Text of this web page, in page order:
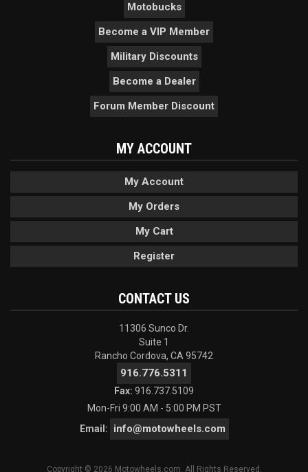
Motobucks
Become a VIP Member
Military Discounts
Become a Dealer
Forum Member Discount
MY ACCOUNT
My Account
My Orders
My Cart
Register
CONTACT US
11306 Sunco Dr.
Suite 1
Rancho Cordova, CA 95742
916.776.5311
Fax: 916.737.5109
Mon-Fri 9:00 AM - 5:00 PM PST
Email:
info@motowheels.com
Copyright © 2026 Motowheels.com. All Rights Reserved.